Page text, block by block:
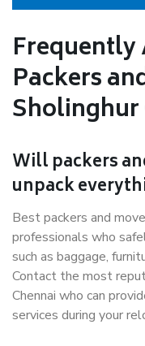
Frequently
Packers
Sholinghur
Will packers
unpack
Best packers and
professionals who
such as baggage,
Contact the most
Chennai who can
services during your